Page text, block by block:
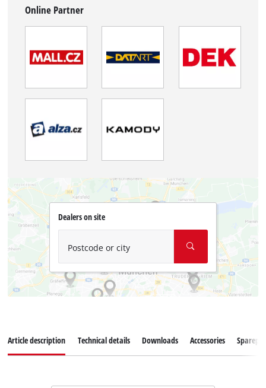
Online Partner
Dealers on site
Postcode or city
Article description Technical details Downloads Accessories